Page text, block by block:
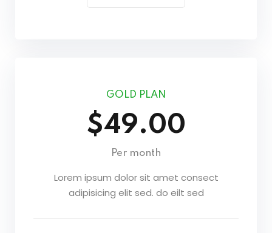
GOLD PLAN
$49.00
Per month
Lorem ipsum dolor sit amet consect
adipisicing elit sed. do eilt sed